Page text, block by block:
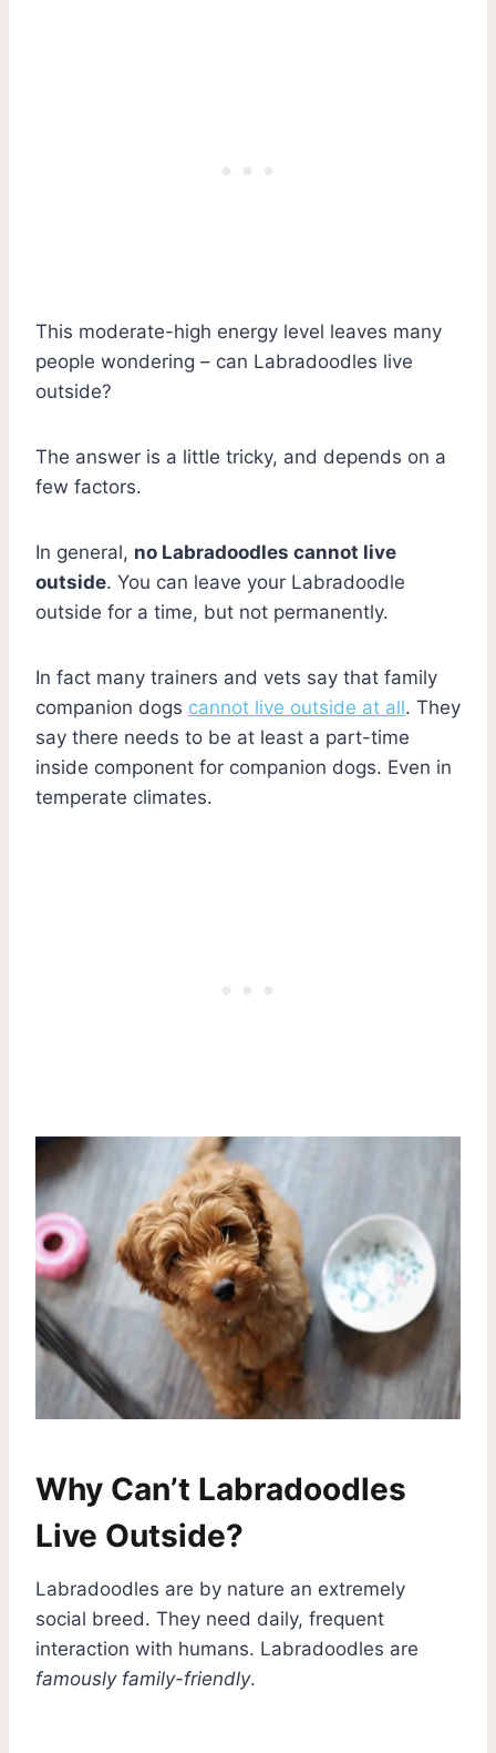
This moderate-high energy level leaves many
people wondering – can Labradoodles live
outside?
The answer is a little tricky, and depends on a
few factors.
In general, no Labradoodles cannot live
outside. You can leave your Labradoodle
outside for a time, but not permanently.
In fact many trainers and vets say that family
companion dogs cannot live outside at all. They
say there needs to be at least a part-time
inside component for companion dogs. Even in
temperate climates.
Why Can’t Labradoodles
Live Outside?
Labradoodles are by nature an extremely
social breed. They need daily, frequent
interaction with humans. Labradoodles are
famously family-friendly.